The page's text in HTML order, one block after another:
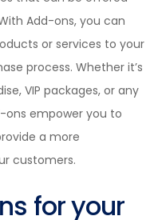
Add-ons, you can
or services to your
process. Whether it’s
VIP packages, or any
empower you to
a more
customers.
for your